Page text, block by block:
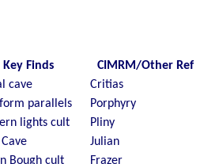
Key Finds CIMRM/Other Ref
cave Critias
parallels Porphyry
lights cult Pliny
Julian
Bough cult Frazer